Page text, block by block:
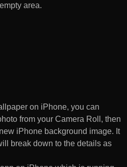
area.
on iPhone, you can
from your Camera Roll, then
iPhone background image. It
break down to the details as